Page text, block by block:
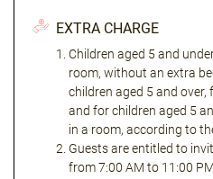
EXTRA CHARGE
Children aged 5 and
room, without an extra
children aged 5 and
and for children aged 5
in a room, according to
Guests are entitled to
from 7:00 AM to 11:00